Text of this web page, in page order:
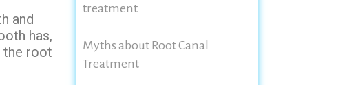
and
has,
the root
treatment
Myths about Root Canal
Treatment